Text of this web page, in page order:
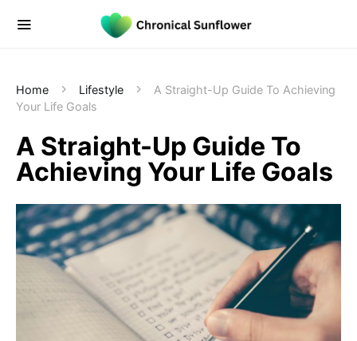
Home Lifestyle
A Straight-Up Guide To Achieving
Your Life Goals
A Straight-Up Guide To
Achieving Your Life Goals